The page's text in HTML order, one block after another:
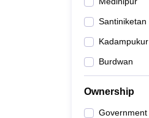
Santiniketan
Kadampukur
Burdwan
Ownership
Government